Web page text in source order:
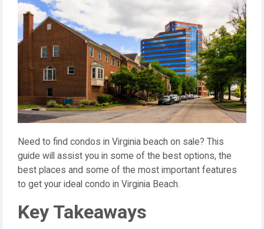
Need to find condos in Virginia beach on sale? This
guide will assist you in some of the best options, the
best places and some of the most important features
to get your ideal condo in Virginia Beach.
Key Takeaways